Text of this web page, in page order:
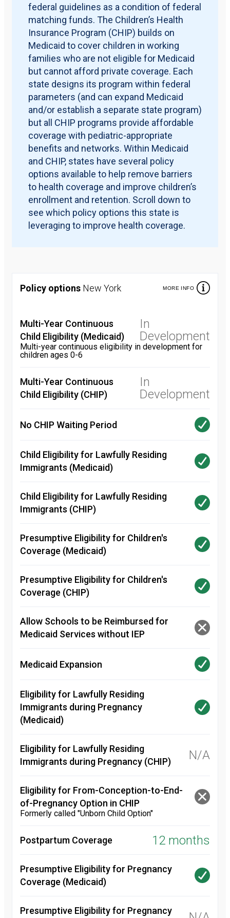
federal guidelines as a condition of federal
matching funds. The Children’s Health
Insurance Program (CHIP) builds on
Medicaid to cover children in working
families who are not eligible for Medicaid
but cannot afford private coverage. Each
state designs its program within federal
parameters (and can expand Medicaid
and/or establish a separate state program)
but all CHIP programs provide affordable
coverage with pediatric-appropriate
benefits and networks. Within Medicaid
and CHIP, states have several policy
options available to help remove barriers
to health coverage and improve children’s
enrollment and retention. Scroll down to
see which policy options this state is
leveraging to improve health coverage.
Policy options New York MORE INFO
Multi-Year Continuous
Child Eligibility (Medicaid)
In
Development
Multi-year continuous eligibility in development for
children ages 0-6
Multi-Year Continuous
Child Eligibility (CHIP)
In
Development
No CHIP Waiting Period
Child Eligibility for Lawfully Residing
Immigrants (Medicaid)
Child Eligibility for Lawfully Residing
Immigrants (CHIP)
Presumptive Eligibility for Children's
Coverage (Medicaid)
Presumptive Eligibility for Children's
Coverage (CHIP)
Allow Schools to be Reimbursed for
Medicaid Services without IEP
Medicaid Expansion
Eligibility for Lawfully Residing
Immigrants during Pregnancy
(Medicaid)
Eligibility for Lawfully Residing
Immigrants during Pregnancy (CHIP)
N/A
Eligibility for From-Conception-to-End-
of-Pregnancy Option in CHIP
Formerly called "Unborn Child Option"
Postpartum Coverage 12 months
Presumptive Eligibility for Pregnancy
Coverage (Medicaid)
Presumptive Eligibility for Pregnancy